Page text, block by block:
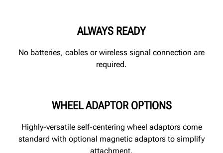
ALWAYS READY
No batteries, cables or wireless signal connection are
required.
WHEEL ADAPTOR OPTIONS
Highly-versatile self-centering wheel adaptors come
standard with optional magnetic adaptors to simplify
attachment.